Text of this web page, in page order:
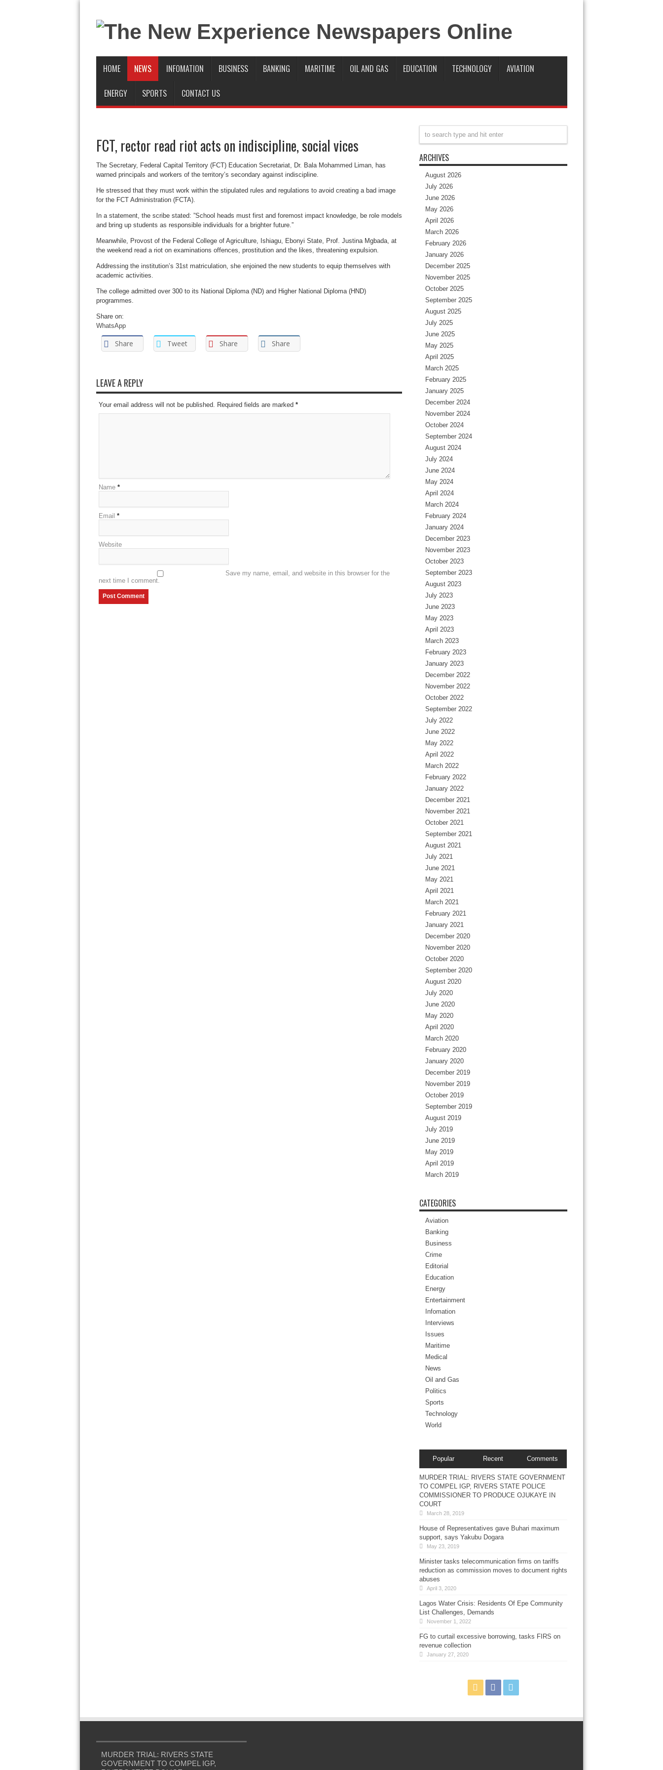
HOME NEWS INFOMATION BUSINESS BANKING MARITIME OIL AND GAS EDUCATION TECHNOLOGY AVIATION
ENERGY SPORTS CONTACT US
FCT, rector read riot acts on indiscipline, social vices
The Secretary, Federal Capital Territory (FCT) Education Secretariat, Dr. Bala Mohammed Liman, has
warned principals and workers of the territory’s secondary against indiscipline.
He stressed that they must work within the stipulated rules and regulations to avoid creating a bad image
for the FCT Administration (FCTA).
In a statement, the scribe stated: ”School heads must first and foremost impact knowledge, be role models
and bring up students as responsible individuals for a brighter future.”
Meanwhile, Provost of the Federal College of Agriculture, Ishiagu, Ebonyi State, Prof. Justina Mgbada, at
the weekend read a riot on examinations offences, prostitution and the likes, threatening expulsion.
Addressing the institution’s 31st matriculation, she enjoined the new students to equip themselves with
academic activities.
The college admitted over 300 to its National Diploma (ND) and Higher National Diploma (HND)
programmes.
Share on:
WhatsApp
Share Tweet Share Share
LEAVE A REPLY
Your email address will not be published. Required fields are marked *
Name *
Email *
Website
Save my name, email, and website in this browser for the
next time I comment.
ARCHIVES
August 2026
July 2026
June 2026
May 2026
April 2026
March 2026
February 2026
January 2026
December 2025
November 2025
October 2025
September 2025
August 2025
July 2025
June 2025
May 2025
April 2025
March 2025
February 2025
January 2025
December 2024
November 2024
October 2024
September 2024
August 2024
July 2024
June 2024
May 2024
April 2024
March 2024
February 2024
January 2024
December 2023
November 2023
October 2023
September 2023
August 2023
July 2023
June 2023
May 2023
April 2023
March 2023
February 2023
January 2023
December 2022
November 2022
October 2022
September 2022
July 2022
June 2022
May 2022
April 2022
March 2022
February 2022
January 2022
December 2021
November 2021
October 2021
September 2021
August 2021
July 2021
June 2021
May 2021
April 2021
March 2021
February 2021
January 2021
December 2020
November 2020
October 2020
September 2020
August 2020
July 2020
June 2020
May 2020
April 2020
March 2020
February 2020
January 2020
December 2019
November 2019
October 2019
September 2019
August 2019
July 2019
June 2019
May 2019
April 2019
March 2019
CATEGORIES
Aviation
Banking
Business
Crime
Editorial
Education
Energy
Entertainment
Infomation
Interviews
Issues
Maritime
Medical
News
Oil and Gas
Politics
Sports
Technology
World
Popular Recent Comments
MURDER TRIAL: RIVERS STATE GOVERNMENT
TO COMPEL IGP, RIVERS STATE POLICE
COMMISSIONER TO PRODUCE OJUKAYE IN
COURT
March 28, 2019
House of Representatives gave Buhari maximum
support, says Yakubu Dogara
May 23, 2019
Minister tasks telecommunication firms on tariffs
reduction as commission moves to document rights
abuses
April 3, 2020
Lagos Water Crisis: Residents Of Epe Community
List Challenges, Demands
November 1, 2022
FG to curtail excessive borrowing, tasks FIRS on
revenue collection
January 27, 2020
MURDER TRIAL: RIVERS STATE
GOVERNMENT TO COMPEL IGP,